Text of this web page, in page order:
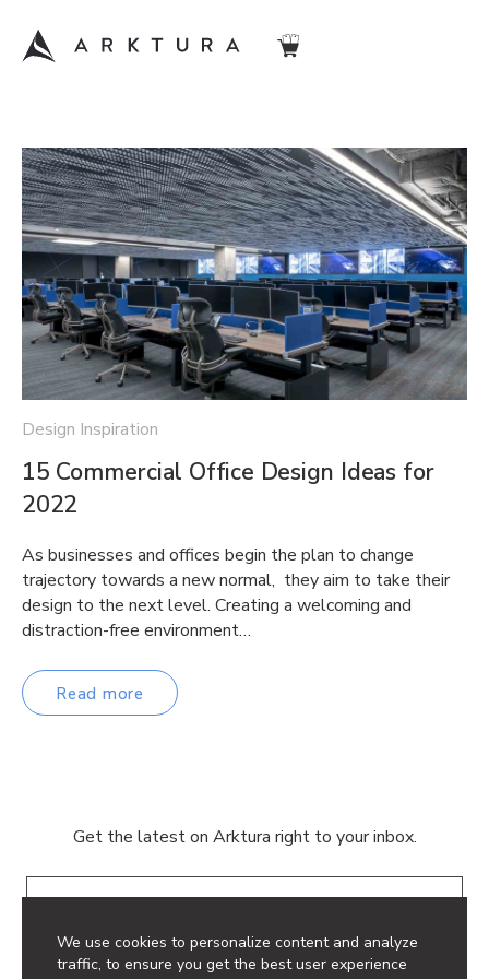
We use cookies to personalize content and analyze
traffic, to ensure you get the best user experience
Design Inspiration
15 Commercial Office Design Ideas for
2022
As businesses and offices begin the plan to change
trajectory towards a new normal, they aim to take their
design to the next level. Creating a welcoming and
distraction-free environment…
Read more
Get the latest on Arktura right to your inbox.